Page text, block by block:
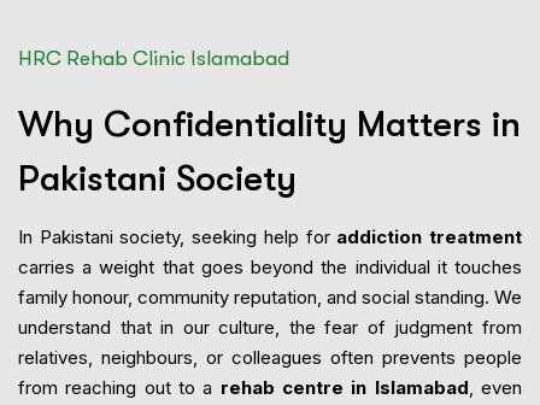
HRC Rehab Clinic Islamabad
Why Confidentiality Matters in
Pakistani Society
In Pakistani society, seeking help for addiction treatment
carries a weight that goes beyond the individual it touches
family honour, community reputation, and social standing. We
understand that in our culture, the fear of judgment from
relatives, neighbours, or colleagues often prevents people
from reaching out to a rehab centre in Islamabad, even